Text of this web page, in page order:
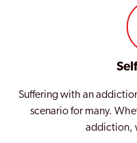
Suffering with an
scenario for many.
addiction,